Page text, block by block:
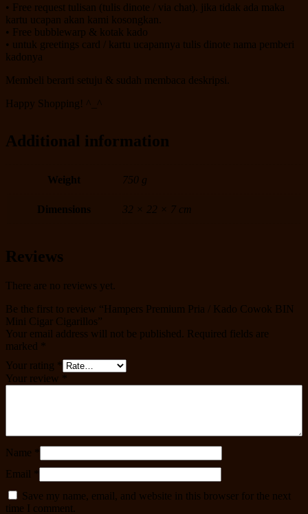
• Free request tulisan (tulis dinote / via chat). jika tidak ada maka
kartu ucapan akan kami kosongkan.
• Free bubblewarp & kotak kado
• untuk greetings card / kartu ucapannya tulis dinote nama pemberi
kadonya
Membeli berarti setuju & sudah membaca deskripsi.
Happy Shopping! ^_^
Additional information
Weight 750 g
Dimensions 32 × 22 × 7 cm
Reviews
There are no reviews yet.
Be the first to review “Hampers Premium Pria / Kado Cowok BIN
Mini Cigar Cigarillos”
Your email address will not be published.
Required fields are
marked
Your rating
Your review
Name
Email
Save my name, email, and website in this browser for the next
time I comment.